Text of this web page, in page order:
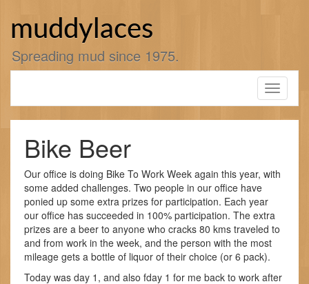
muddylaces
Spreading mud since 1975.
Toggle
Bike Beer
Our office is doing Bike To Work Week again this year, with
some added challenges. Two people in our office have
ponied up some extra prizes for participation. Each year
our office has succeeded in 100% participation. The extra
prizes are a beer to anyone who cracks 80 kms traveled to
and from work in the week, and the person with the most
mileage gets a bottle of liquor of their choice (or 6 pack).
Today was day 1, and also fday 1 for me back to work after